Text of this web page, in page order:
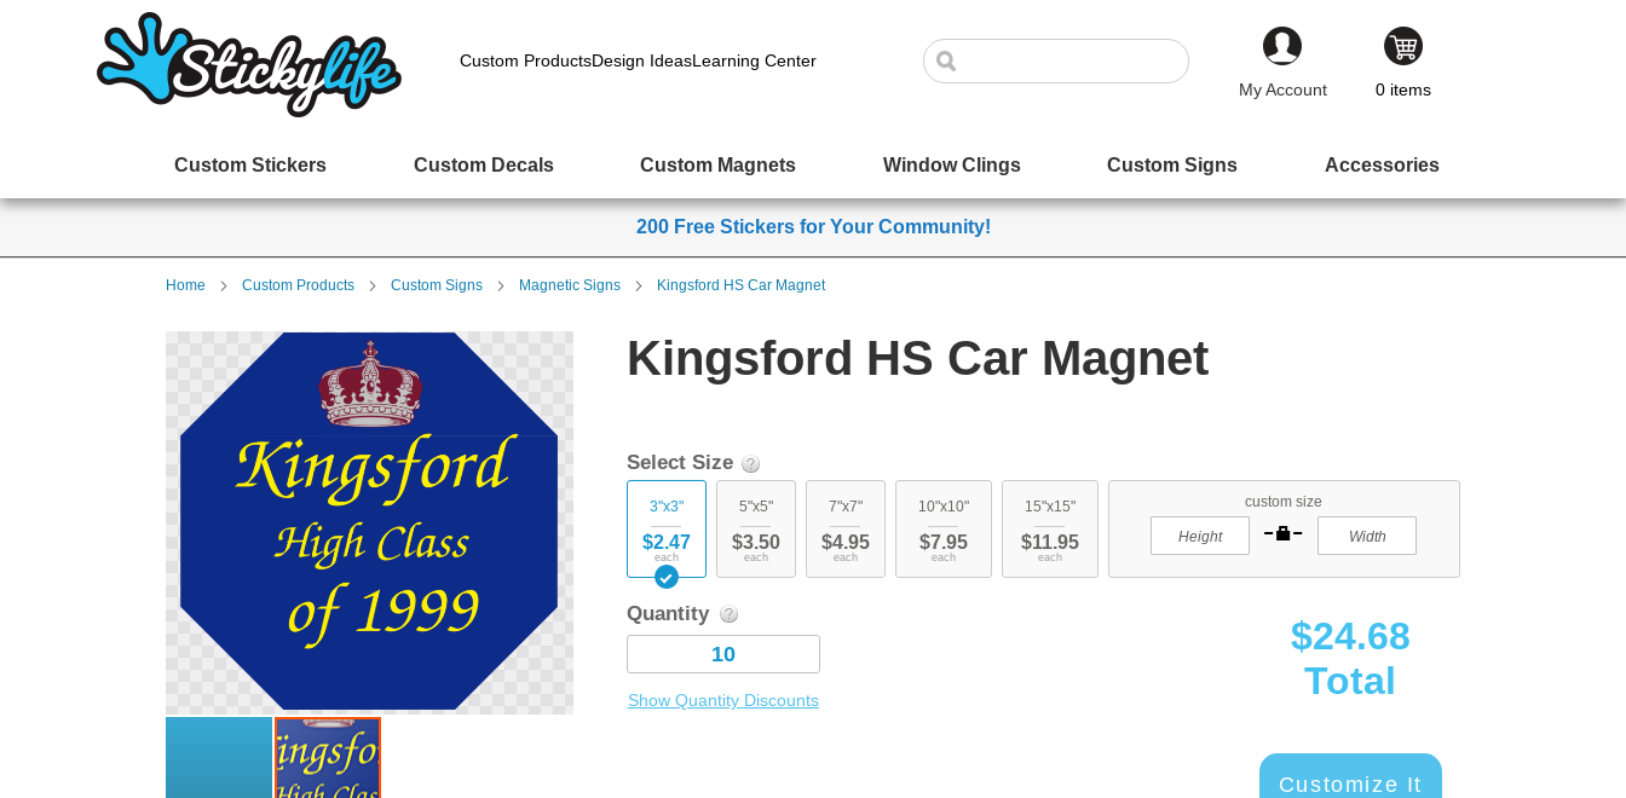
Custom ProductsDesign IdeasLearning Center
My Account
0 items
Custom Stickers Custom Decals Custom Magnets Window Clings Custom Signs Accessories
200 Free Stickers for Your Community!
Home Custom Products Custom Signs Magnetic Signs Kingsford HS Car Magnet
Kingsford HS Car Magnet
Select Size
3"x3"
$2.47
each
5"x5"
$3.50
each
7"x7"
$4.95
each
10"x10"
$7.95
each
15"x15"
$11.95
each
custom size
Quantity
Show Quantity Discounts
$24.68
Total
Customize It